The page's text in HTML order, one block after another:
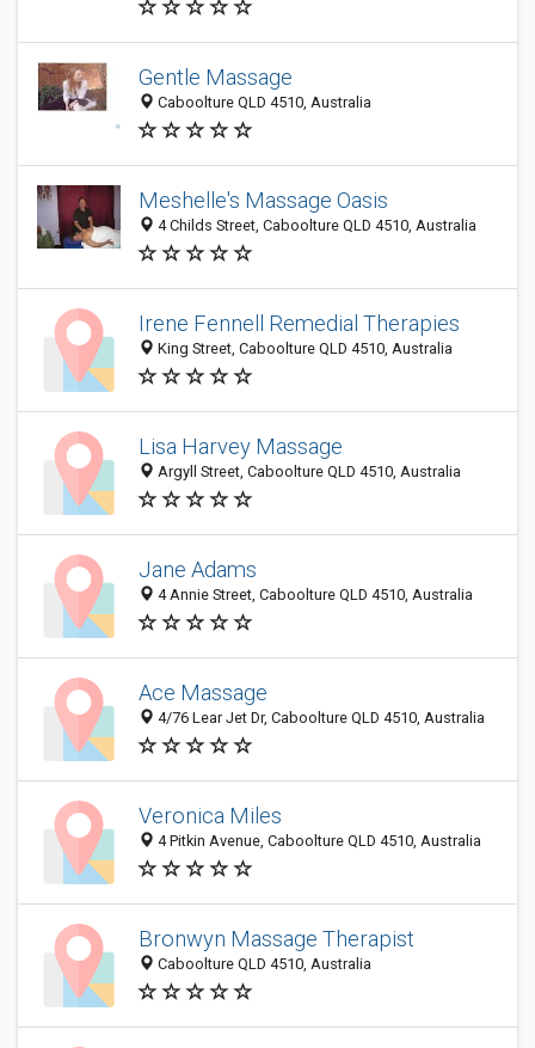
Gentle Massage
Caboolture QLD 4510, Australia
Meshelle's Massage Oasis
4 Childs Street, Caboolture QLD 4510, Australia
Irene Fennell Remedial Therapies
King Street, Caboolture QLD 4510, Australia
Lisa Harvey Massage
Argyll Street, Caboolture QLD 4510, Australia
Jane Adams
4 Annie Street, Caboolture QLD 4510, Australia
Ace Massage
4/76 Lear Jet Dr, Caboolture QLD 4510, Australia
Veronica Miles
4 Pitkin Avenue, Caboolture QLD 4510, Australia
Bronwyn Massage Therapist
Caboolture QLD 4510, Australia